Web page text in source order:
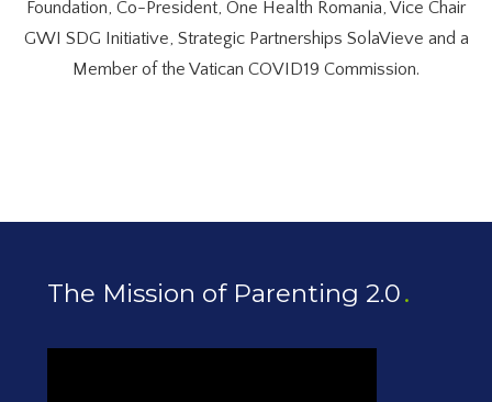
Foundation, Co-President, One Health Romania, Vice Chair
GWI SDG Initiative, Strategic Partnerships SolaVieve and a
Member of the Vatican COVID19 Commission.
The Mission of Parenting 2.0